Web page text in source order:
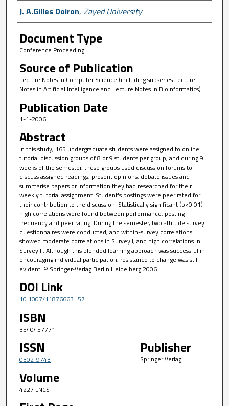
Author First name, Last name,
J. A.Gilles Doiron, Zayed University
Document Type
Conference Proceeding
Source of Publication
Lecture Notes in Computer Science (including subseries Lecture
Notes in Artificial Intelligence and Lecture Notes in Bioinformatics)
Publication Date
1-1-2006
Abstract
In this study, 165 undergraduate students were assigned to online
tutorial discussion groups of 8 or 9 students per group, and during 9
weeks of the semester, these groups used discussion forums to
discuss assigned readings, present opinions, debate issues and
summarise papers or information they had researched for their
weekly tutorial assignment. Student's postings were peer rated for
their contribution to the discussion. Statistically significant (p<0.01)
high correlations were found between performance, posting
frequency and peer rating. During the semester, two attitude survey
questionnaires were conducted, and within-survey correlations
showed moderate correlations in Survey I, and high correlations in
Survey II. Although this blended learning approach was successful in
encouraging individual participation, resistance to change was still
evident. © Springer-Verlag Berlin Heidelberg 2006.
DOI Link
10.1007/11876663_57
ISBN
3540457771
ISSN
0302-9743
Publisher
Springer Verlag
Volume
4227 LNCS